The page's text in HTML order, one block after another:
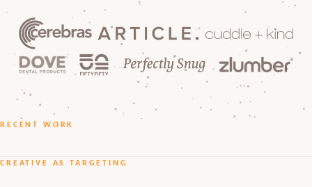
RECENT WORK
CREATIVE AS TARGETING